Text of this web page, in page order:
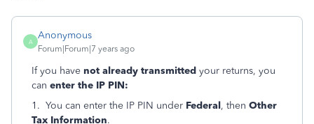
A
Anonymous
Forum|Forum|7 years ago
If you have not already transmitted your returns, you
can enter the IP PIN:
1. You can enter the IP PIN under Federal, then Other
Tax Information.